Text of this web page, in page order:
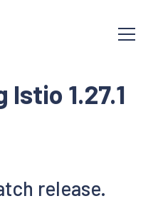
1.27.1
release.